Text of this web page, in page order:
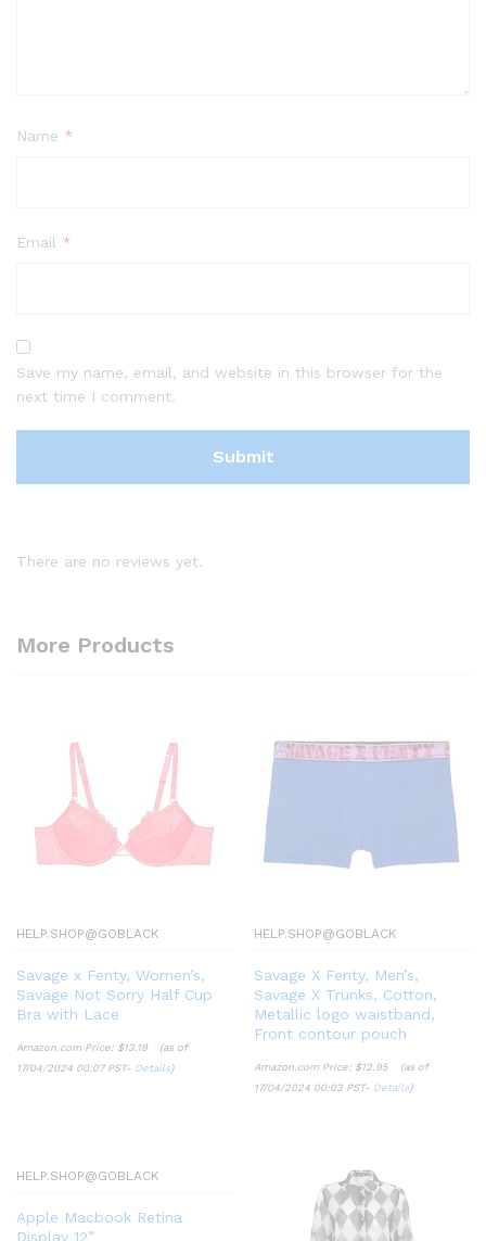
Name *
Email *
Save my name, email, and website in this browser for the
next time I comment.
There are no reviews yet.
More Products
HELP.SHOP@GOBLACK
Savage x Fenty, Women’s,
Savage Not Sorry Half Cup
Bra with Lace
Amazon.com Price: $13.19
(as of
17/04/2024 00:07 PST- Details)
HELP.SHOP@GOBLACK
Savage X Fenty, Men’s,
Savage X Trunks, Cotton,
Metallic logo waistband,
Front contour pouch
Amazon.com Price: $12.95
(as of
17/04/2024 00:03 PST- Details)
HELP.SHOP@GOBLACK
Apple Macbook Retina
Display 12”